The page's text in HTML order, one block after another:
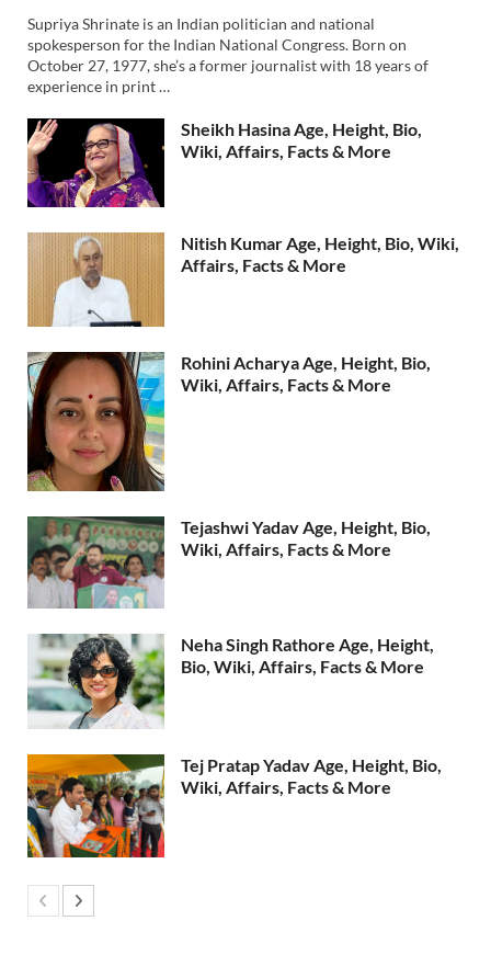
Supriya Shrinate is an Indian politician and national
spokesperson for the Indian National Congress. Born on
October 27, 1977, she’s a former journalist with 18 years of
experience in print …
Sheikh Hasina Age, Height, Bio,
Wiki, Affairs, Facts & More
Nitish Kumar Age, Height, Bio, Wiki,
Affairs, Facts & More
Rohini Acharya Age, Height, Bio,
Wiki, Affairs, Facts & More
Tejashwi Yadav Age, Height, Bio,
Wiki, Affairs, Facts & More
Neha Singh Rathore Age, Height,
Bio, Wiki, Affairs, Facts & More
Tej Pratap Yadav Age, Height, Bio,
Wiki, Affairs, Facts & More